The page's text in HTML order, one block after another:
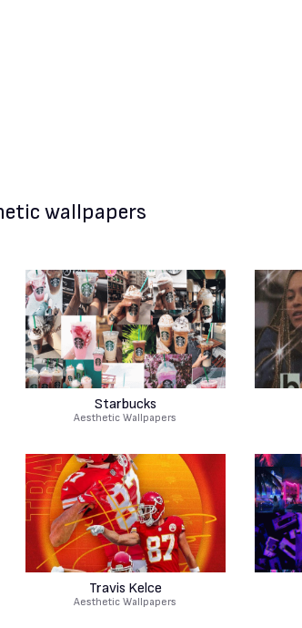
wallpapers
Starbucks
Aesthetic Wallpapers
Travis Kelce
Aesthetic Wallpapers